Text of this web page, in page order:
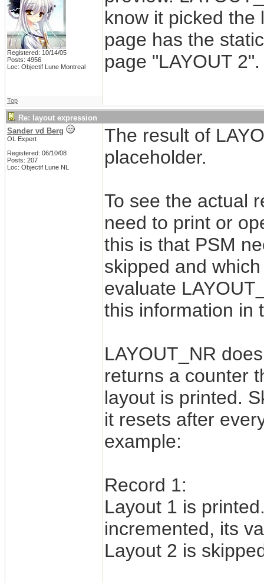
Registered: 10/14/05
Posts: 4956
Loc: Objectif Lune Montreal
know it picked the
page has the
page "LAYOUT 2".
Top
Re: layout expression
Sander vd Berg
OL Expert
Registered: 06/10/08
Posts: 207
Loc: Objectif Lune NL
The result of
placeholder.
To see the actual
need to print or
this is that PSM
skipped and
evaluate
this information in
LAYOUT_NR
returns a counter
layout is printed.
it resets after
example:
Record 1:
Layout 1 is
incremented, its
Layout 2 is